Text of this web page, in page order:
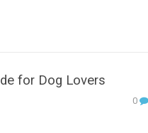
for Dog Lovers
0